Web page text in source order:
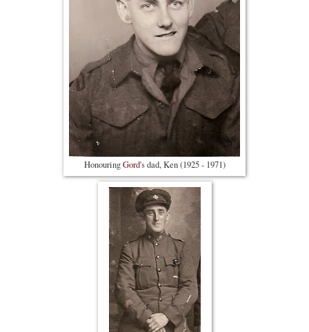
HonouringGord's dad, Ken (1925 - 1971)